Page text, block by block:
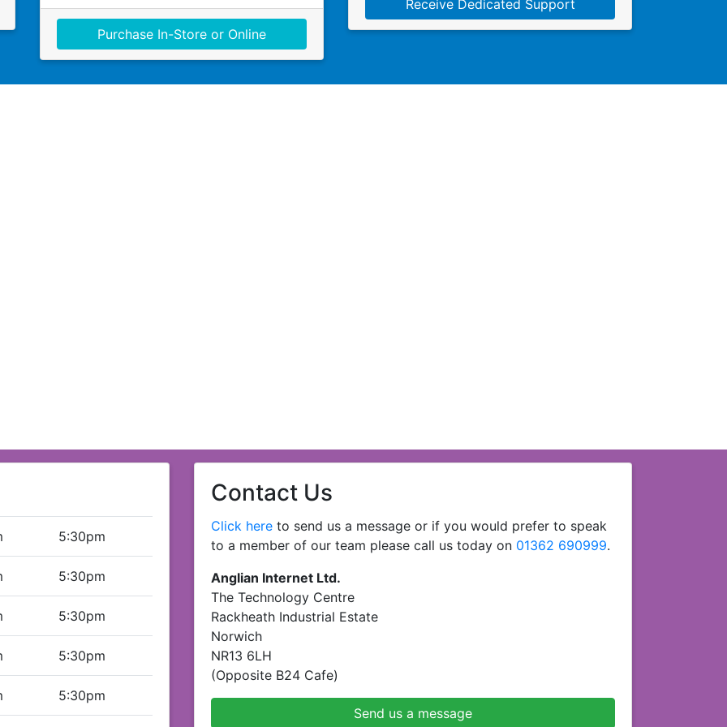
Purchase In-Store or Online
Receive Dedicated Support
5:30pm
5:30pm
5:30pm
5:30pm
5:30pm
Contact Us
Click here to send us a message or if you would prefer to speak
to a member of our team please call us today on 01362 690999.
Anglian Internet Ltd.
The Technology Centre
Rackheath Industrial Estate
Norwich
NR13 6LH
(Opposite B24 Cafe)
Send us a message